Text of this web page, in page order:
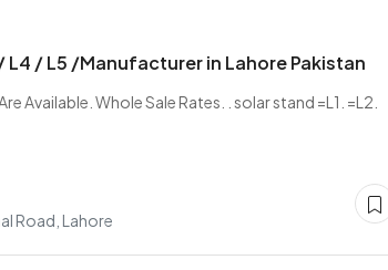
L4 / L5 /Manufacturer in Lahore Pakistan
Available. Whole Sale Rates. . solar stand =L1. =L2.
Road, Lahore